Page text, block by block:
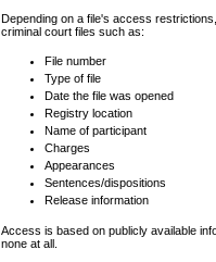
Depending on a file's access
criminal court files such as:
File number
Type of file
Date the file was opened
Registry location
Name of participant
Charges
Appearances
Sentences/dispositions
Release information
Access is based on publicly available
none at all.